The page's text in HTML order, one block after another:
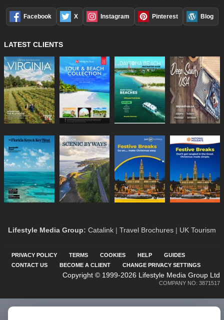
Facebook X Instagram Pinterest Blog
LATEST CLIENTS
Lifestyle Media Group: Catalink | Travel Brochures | UK Tourism
PRIVACY POLICY TERMS COOKIES HELP
GUIDES
CONTACT US
BECOME A CLIENT CHANGE PRIVACY SETTINGS
Copyright © 1999-2026 Lifestyle Media Group Ltd
COMPANY NO: 3871517